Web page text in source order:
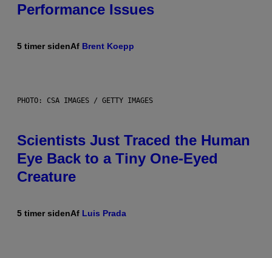
Performance Issues
5 timer sidenAf Brent Koepp
PHOTO: CSA IMAGES / GETTY IMAGES
Scientists Just Traced the Human
Eye Back to a Tiny One-Eyed
Creature
5 timer sidenAf Luis Prada